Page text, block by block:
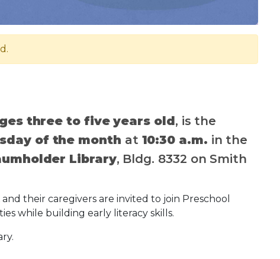
three to five years old, is the
of the month at 10:30 a.m. in the
Library, Bldg. 8332 on Smith
their caregivers are invited to join Preschool
while building early literacy skills.